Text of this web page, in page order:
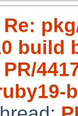
Re:
build
PR/